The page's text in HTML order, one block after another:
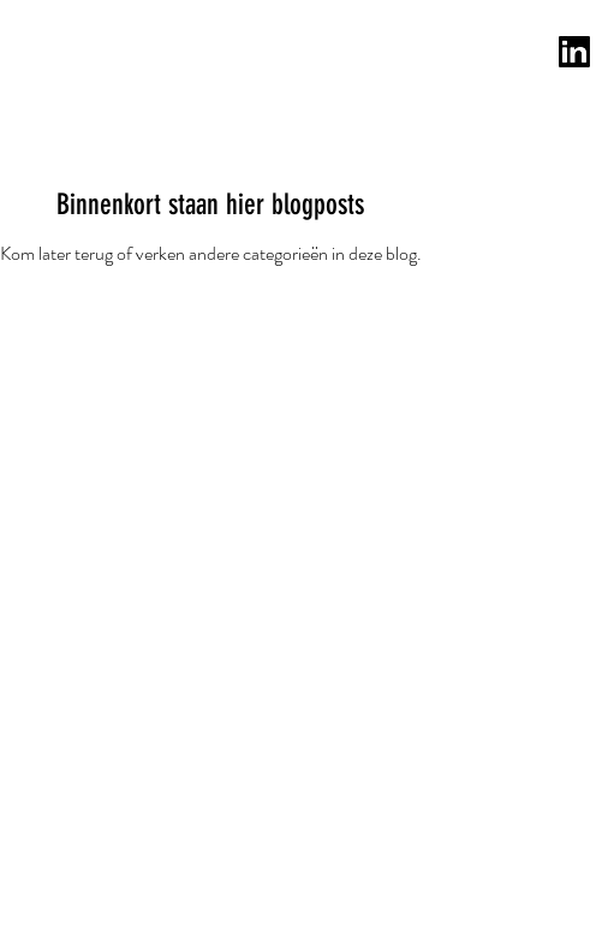
Binnenkort staan hier blogposts
Kom later terug of verken andere categorieën in deze blog.